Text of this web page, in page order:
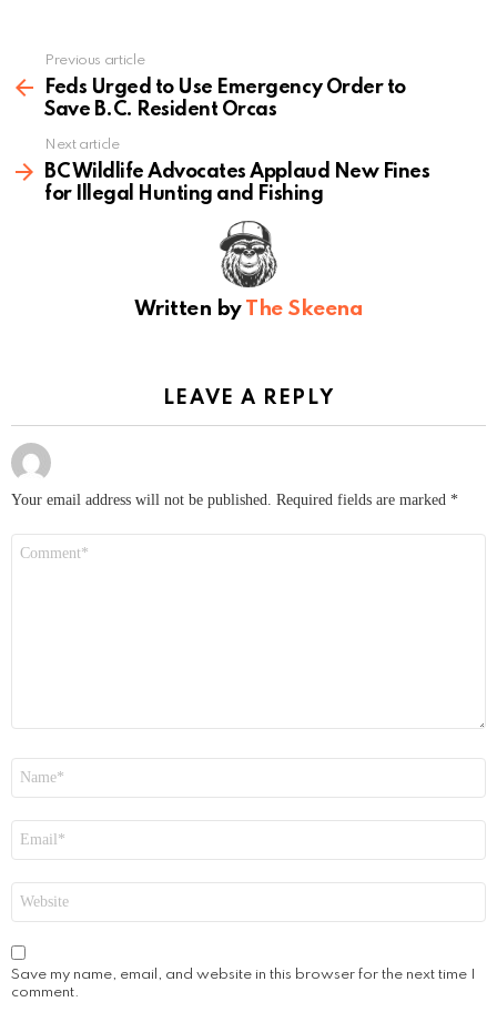
more
Previous article
Feds Urged to Use Emergency Order to
Save B.C. Resident Orcas
Next article
BC Wildlife Advocates Applaud New Fines
for Illegal Hunting and Fishing
Written by The Skeena
LEAVE A REPLY
Your email address will not be published. Required fields are marked *
Save my name, email, and website in this browser for the next time I
comment.